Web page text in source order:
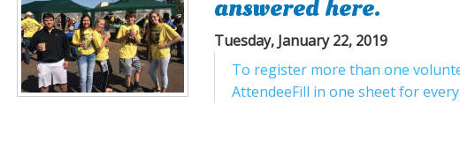
answered here.
Tuesday, January 22, 2019
To register more than one
AttendeeFill in one sheet for